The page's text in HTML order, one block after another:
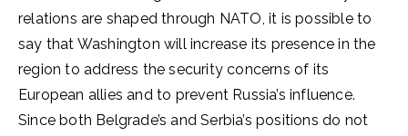
relations are shaped through NATO, it is possible to
say that Washington will increase its presence in the
region to address the security concerns of its
European allies and to prevent Russia’s influence.
Since both Belgrade’s and Serbia’s positions do not